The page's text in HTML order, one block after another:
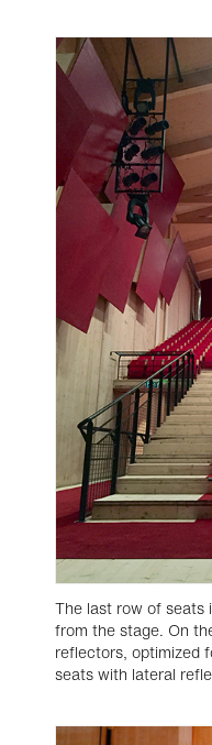
The last row of seats
from the stage. On
reflectors, optimized
seats with lateral